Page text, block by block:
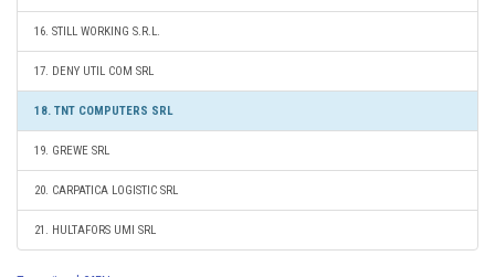
16. STILL WORKING S.R.L.
17. DENY UTIL COM SRL
18. TNT COMPUTERS SRL
19. GREWE SRL
20. CARPATICA LOGISTIC SRL
21. HULTAFORS UMI SRL